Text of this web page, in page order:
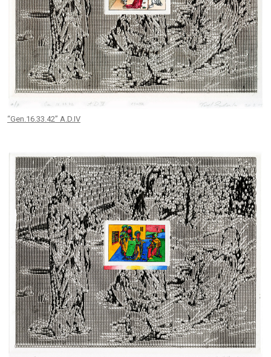
“Gen.16.33.42” A.D.IV